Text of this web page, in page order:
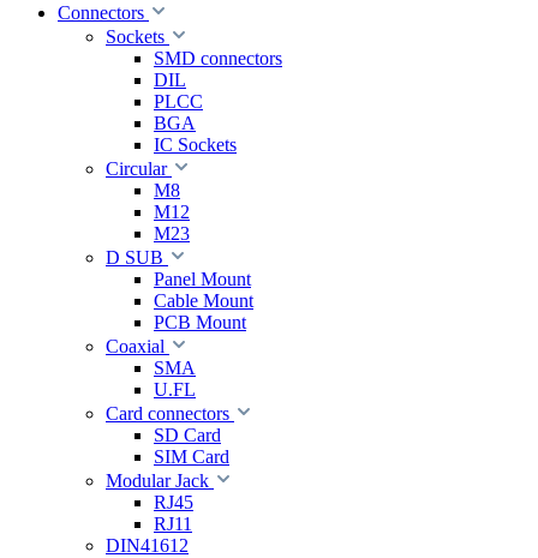
Connectors
Sockets
SMD connectors
DIL
PLCC
BGA
IC Sockets
Circular
M8
M12
M23
D SUB
Panel Mount
Cable Mount
PCB Mount
Coaxial
SMA
U.FL
Card connectors
SD Card
SIM Card
Modular Jack
RJ45
RJ11
DIN41612